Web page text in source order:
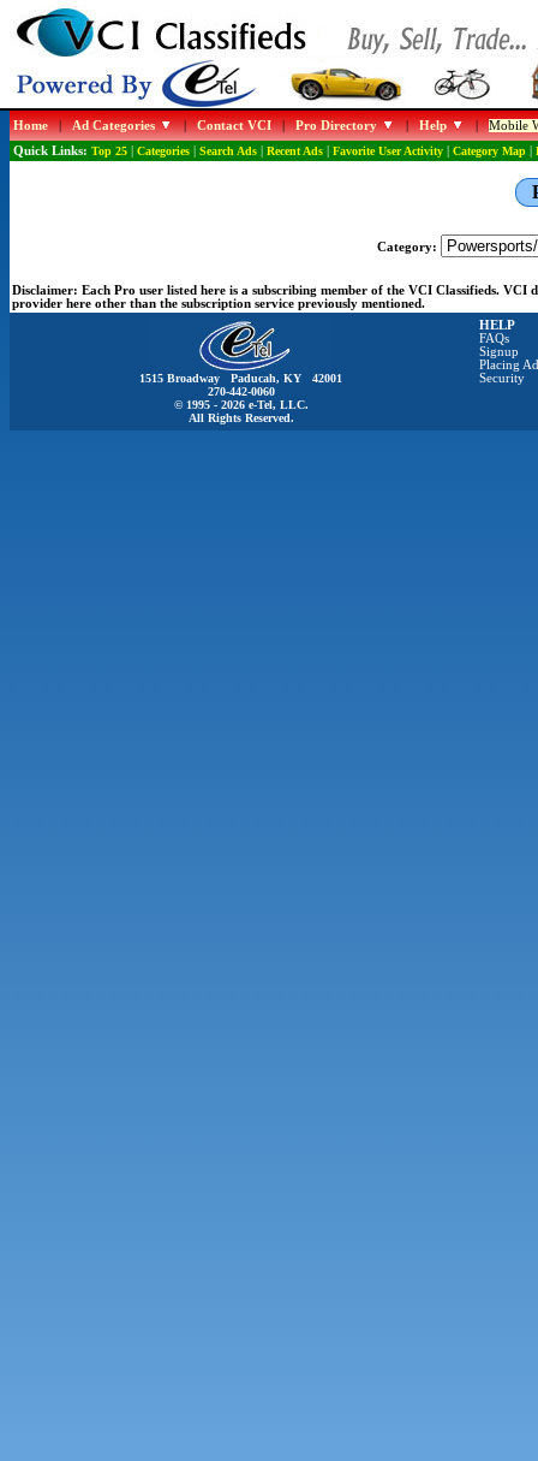
Home|Ad Categories |Contact VCI|Pro Directory |Help |Mobile
Quick Links: Top 25| Categories| Search Ads| Recent Ads| Favorite User Activity| Category Map|
Category:
Disclaimer: Each Pro user listed here is a subscribing member of the VCI Classifieds.
provider here other than the subscription service previously mentioned.
1515 Broadway Paducah, KY 42001
270-442-0060
© 1995 - 2026 e-Tel, LLC.
All Rights Reserved.
HELP
FAQs
Signup
Placing
Security